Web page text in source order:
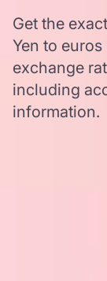
Get the
Yen to
exchange
including
information.